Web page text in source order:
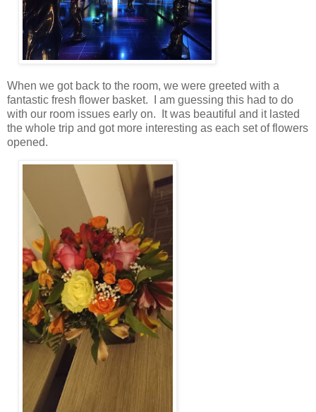
When we got back to the room, we were greeted with a
fantastic fresh flower basket. I am guessing this had to do
with our room issues early on. It was beautiful and it lasted
the whole trip and got more interesting as each set of flowers
opened.